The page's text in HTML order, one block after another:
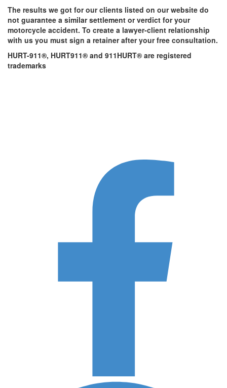
The results we got for our clients listed on our website do
not guarantee a similar settlement or verdict for your
motorcycle accident. To create a lawyer-client relationship
with us you must sign a retainer after your free consultation.
HURT-911®, HURT911® and 911HURT® are registered
trademarks